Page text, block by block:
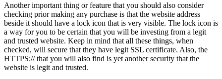
Another important thing or feature that you should also consider
checking prior making any purchase is that the website address
beside it should have a lock icon that is very visible. The lock icon is
a way for you to be certain that you will be investing from a legit
and trusted website. Keep in mind that all these things, when
checked, will secure that they have legit SSL certificate. Also, the
HTTPS:// that you will also find is yet another security that the
website is legit and trusted.